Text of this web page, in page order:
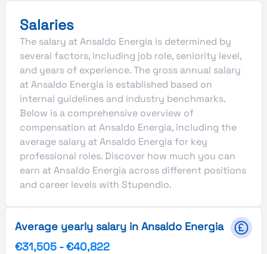
Salaries
The salary at Ansaldo Energia is determined by
several factors, including job role, seniority level,
and years of experience. The gross annual salary
at Ansaldo Energia is established based on
internal guidelines and industry benchmarks.
Below is a comprehensive overview of
compensation at Ansaldo Energia, including the
average salary at Ansaldo Energia for key
professional roles. Discover how much you can
earn at Ansaldo Energia across different positions
and career levels with Stupendio.
Average yearly salary in Ansaldo Energia
€31,505 -€40,822